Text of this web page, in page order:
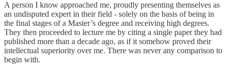
A person I know approached me, proudly presenting themselves as
an undisputed expert in their field - solely on the basis of being in
the final stages of a Master’s degree and receiving high degrees.
They then proceeded to lecture me by citing a single paper they had
published more than a decade ago, as if it somehow proved their
intellectual superiority over me. There was never any comparison to
begin with.